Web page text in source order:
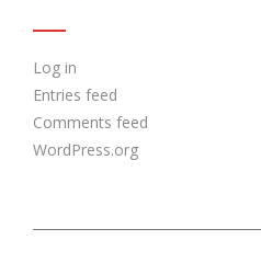
Log in
Entries feed
Comments feed
WordPress.org